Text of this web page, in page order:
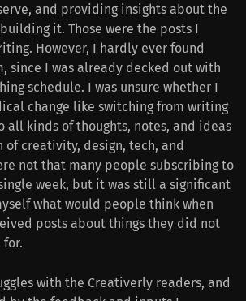
and providing insights about the
it. Those were the posts I
However, I hardly ever found
since I was already decked out with
schedule. I was unsure whether I
change like switching from writing
all kinds of thoughts, notes, and ideas
creativity, design, tech, and
not that many people subscribing to
week, but it was still a significant
what would people think when
posts about things they did not
with the Creativerly readers, and